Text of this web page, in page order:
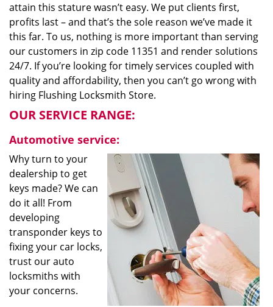
attain this stature wasn’t easy. We put clients first,
profits last – and that’s the sole reason we’ve made it
this far. To us, nothing is more important than serving
our customers in zip code 11351 and render solutions
24/7. If you’re looking for timely services coupled with
quality and affordability, then you can’t go wrong with
hiring Flushing Locksmith Store.
OUR SERVICE RANGE:
Automotive service:
Why turn to your
dealership to get
keys made? We can
do it all! From
developing
transponder keys to
fixing your car locks,
trust our auto
locksmiths with
your concerns.